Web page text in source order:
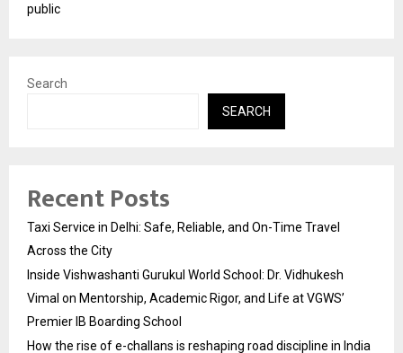
public
Search
SEARCH
Recent Posts
Taxi Service in Delhi: Safe, Reliable, and On-Time Travel
Across the City
Inside Vishwashanti Gurukul World School: Dr. Vidhukesh
Vimal on Mentorship, Academic Rigor, and Life at VGWS’
Premier IB Boarding School
How the rise of e-challans is reshaping road discipline in India